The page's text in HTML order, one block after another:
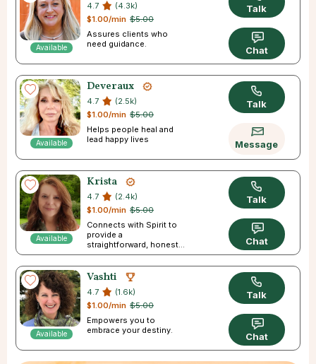
Available
4.7
(4.3k)
$5.00
$1.00/min
Assures clients who
need guidance.
Talk
Chat
Available
Deveraux
4.7
(2.5k)
$5.00
$1.00/min
Helps people heal and
lead happy lives
Talk
Message
Available
Krista
4.7
(2.4k)
$5.00
$1.00/min
Connects with Spirit to
provide a
straightforward, honest
reading
Talk
Chat
Available
Vashti
4.7
(1.6k)
$5.00
$1.00/min
Empowers you to
embrace your destiny.
Talk
Chat